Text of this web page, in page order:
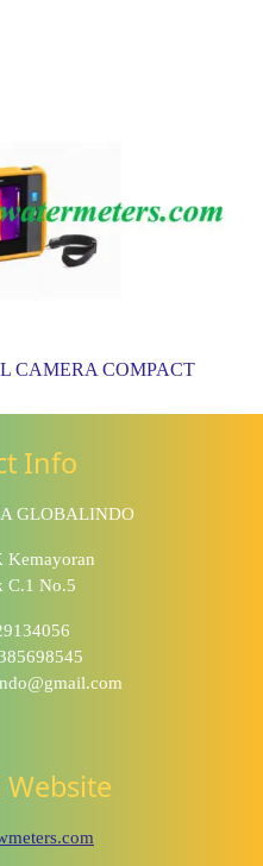
CAMERA COMPACT
Info
GLOBALINDO
Kemayoran
C.1 No.5